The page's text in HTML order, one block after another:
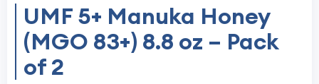
UMF 5+ Manuka Honey
(MGO 83+) 8.8 oz – Pack
of 2